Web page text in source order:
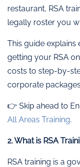
restaurant, RSA
legally roster you
This guide
getting your RSA
costs to step-by-
corporate
👉 Skip ahead to
All Areas Training.
2. What is RSA
RSA training is a